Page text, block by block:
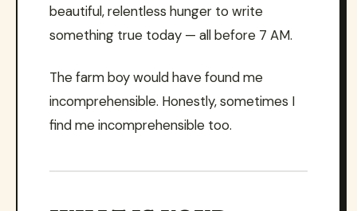
beautiful, relentless hunger to write
something true today — all before 7 AM.
The farm boy would have found me
incomprehensible. Honestly, sometimes I
find me incomprehensible too.